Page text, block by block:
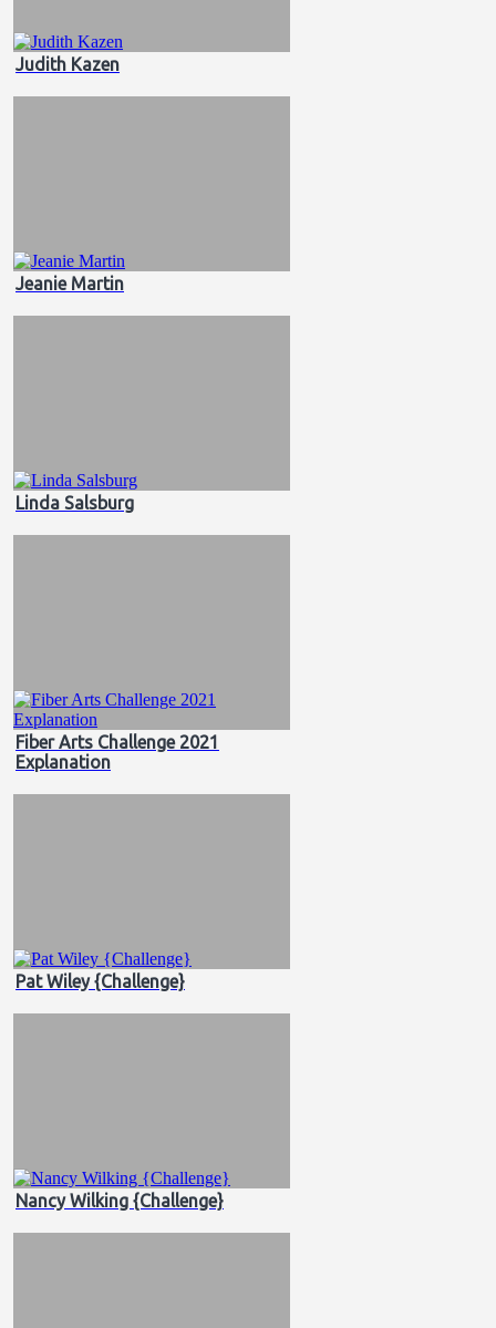
Judith Kazen
Jeanie Martin
Linda Salsburg
Fiber Arts Challenge 2021
Explanation
Pat Wiley {Challenge}
Nancy Wilking {Challenge}